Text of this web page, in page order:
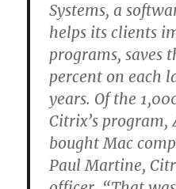
Systems, a
helps its clients
programs, saves
percent on each
years. Of the
Citrix’s program,
bought Mac
Paul Martine,